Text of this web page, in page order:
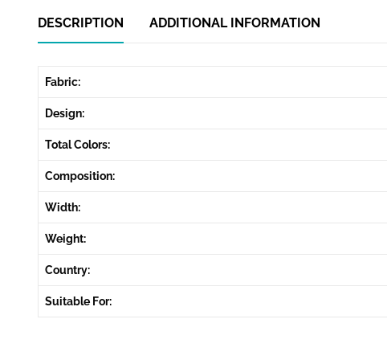
DESCRIPTION ADDITIONAL INFORMATION
Fabric:
Design:
Total Colors:
Composition:
Width:
Weight:
Country:
Suitable For: